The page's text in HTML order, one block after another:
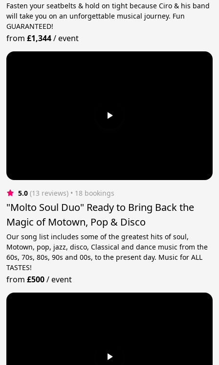
Fasten your seatbelts & hold on tight because Ciro & his band
will take you on an unforgettable musical journey. Fun
GUARANTEED!
from£1,344/event
5.0 (13 reviews) • 18 bookings
"Molto Soul Duo" Ready to Bring Back the
Magic of Motown, Pop & Disco
Our song list includes some of the greatest hits of soul,
Motown, pop, jazz, disco, Classical and dance music from the
60s, 70s, 80s, 90s and 00s, to the present day. Music for ALL
TASTES!
from£500/event